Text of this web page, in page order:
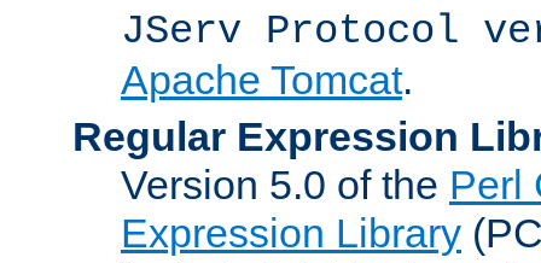
JServ Protocol
Apache Tomcat.
Regular Expression
Version 5.0 of the Perl
Expression Library